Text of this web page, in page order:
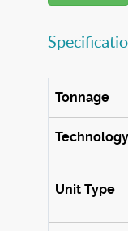
Tonnage
Technology
Unit Type